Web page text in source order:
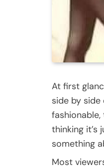
At first
side by
thinking it’s
something
Most